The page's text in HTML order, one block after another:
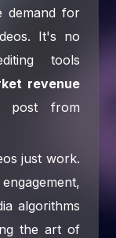
demand for
It's no
tools
revenue
post from
just work.
algorithms
the art of